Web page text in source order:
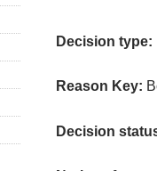
Decision type:
Reason Key:
Decision